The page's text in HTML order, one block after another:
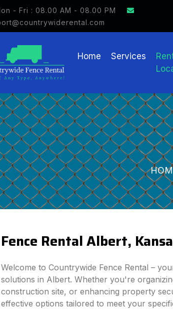
- Fri : 08.00 AM - 08.00 PM
GET $15 OFF ON FENCE RENTAL
Home Services
Fence Rental Albert,
Welcome to Countrywide Fence Rental –
solutions in Albert. Whether you're
construction site, or enhancing property
effective options tailored to meet your